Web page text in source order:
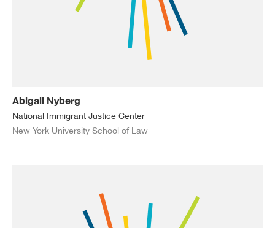
Abigail Nyberg
National Immigrant Justice Center
New York University School of Law